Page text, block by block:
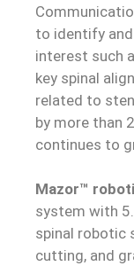
to identify
interest such
key spinal
related to
by more than
continues to
Mazor™
system with
spinal robotic
cutting, and